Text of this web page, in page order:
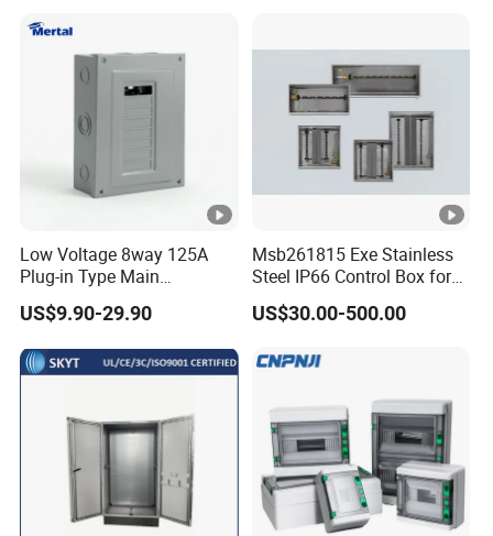
Plug and Socket Electrical
Distribution Box
Centers
Low Voltage 8way 125A
Plug-in Type Main
Distribution Board Electrical
Load Centers
US$9.90-29.90
Msb261815 Exe Stainless
Steel IP66 Control Box for
Module Assembly
US$30.00-500.00